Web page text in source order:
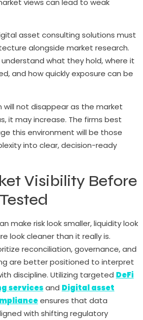
views can lead to weak
asset consulting solutions must
alongside market research.
what they hold, where it
and how quickly exposure can be
not disappear as the market
it may increase. The firms best
this environment will be those
into clear, decision-ready
Visibility Before
make risk look smaller, liquidity look
look cleaner than it really is.
reconciliation, governance, and
are better positioned to interpret
discipline. Utilizing targeted DeFi
servicesand Digital asset
ensures that data
with shifting regulatory